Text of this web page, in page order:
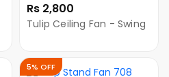
Rs 2,800
Tulip Ceiling Fan - Swing
5% OFF